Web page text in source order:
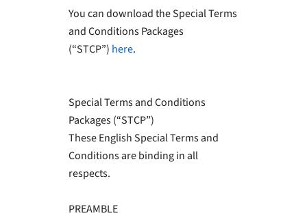
You can download the Special Terms
and Conditions Packages
(“STCP”) here.
Special Terms and Conditions
Packages (“STCP”)
These English Special Terms and
Conditions are binding in all
respects.
PREAMBLE